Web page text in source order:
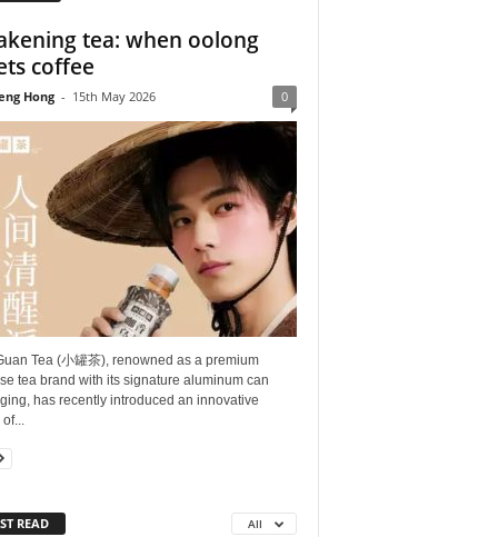
tea: when oolong
coffee
Hong - 15th May 2026 0
Tea (小罐茶), renowned as a premium
tea brand with its signature aluminum can
has recently introduced an innovative
READ All